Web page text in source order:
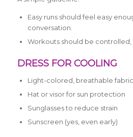
Easy runs should feel easy
conversation.
Workouts should be
DRESS FOR COOLING
Light-colored, breathable
Hat or visor for sun protection
Sunglasses to reduce strain
Sunscreen (yes, even early)